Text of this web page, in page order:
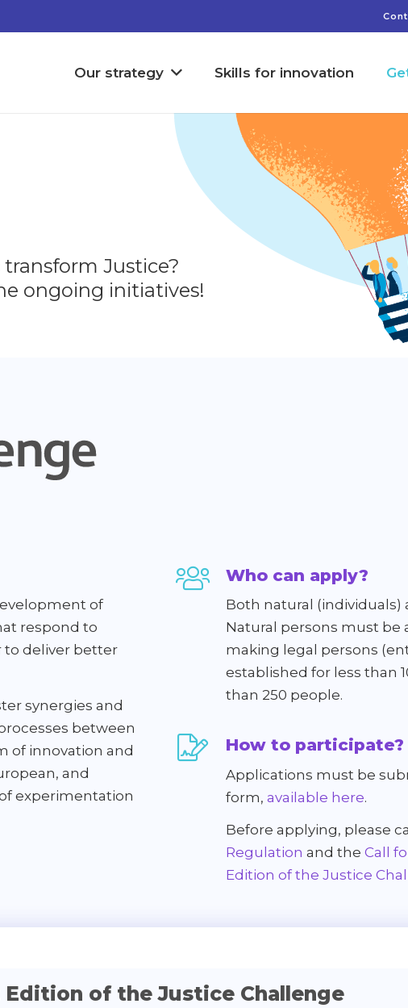
Our strategy Skills for innovation
Justice?
ongoing initiatives!
of
respond to
to deliver better
synergies and
between
of innovation and
and
experimentation
Who can apply?
Both natural (individuals)
Natural persons must be
making legal persons
established for less than
than 250 people.
How to participate?
Applications must be
form, available here.
Before applying, please
Regulation and the Call
Edition of the Justice
Edition of the Justice Challenge